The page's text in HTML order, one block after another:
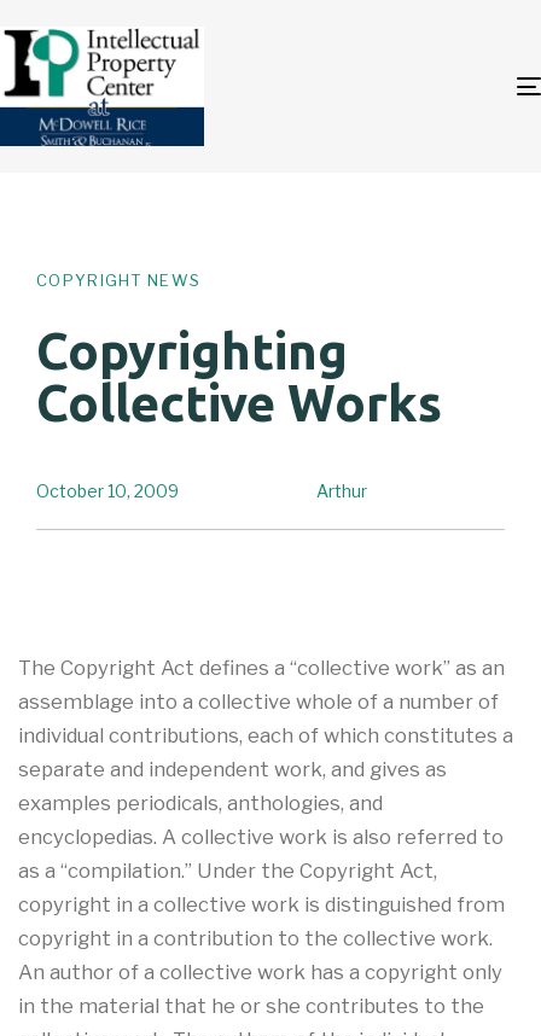
COPYRIGHT NEWS
Copyrighting
Collective Works
Arthur
October 10, 2009
The Copyright Act defines a “collective work” as an
assemblage into a collective whole of a number of
individual contributions, each of which constitutes a
separate and independent work, and gives as
examples periodicals, anthologies, and
encyclopedias. A collective work is also referred to
as a “compilation.” Under the Copyright Act,
copyright in a collective work is distinguished from
copyright in a contribution to the collective work.
An author of a collective work has a copyright only
in the material that he or she contributes to the